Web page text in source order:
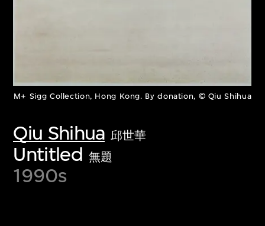
M+ Sigg Collection, Hong Kong. By donation, © Qiu Shihua
Qiu Shihua 邱世華
Untitled 無題
1990s
About the Collection
collections of twentieth- and twenty-
first-century visual culture.